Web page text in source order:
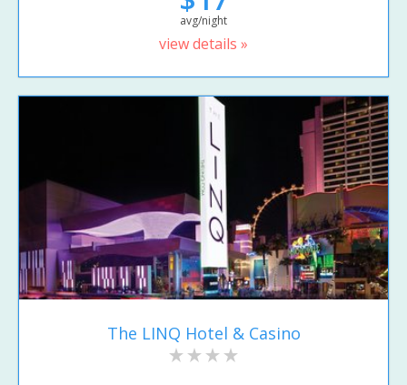
avg/night
view details »
The LINQ Hotel & Casino